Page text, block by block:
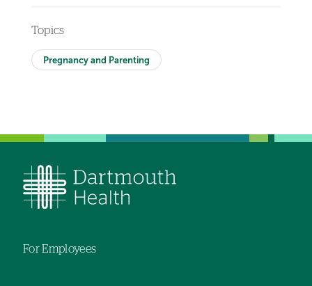
Topics
Pregnancy and Parenting
For Employees